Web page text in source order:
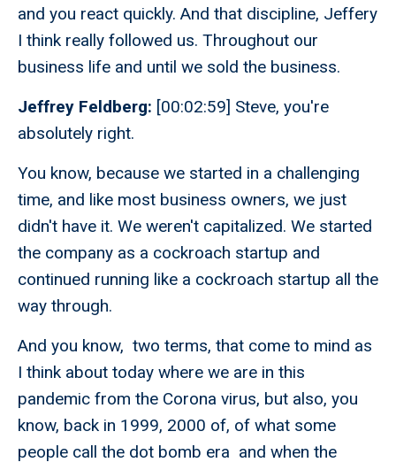
and you react quickly. And that discipline, Jeffery
I think really followed us. Throughout our
business life and until we sold the business.
Jeffrey Feldberg: [00:02:59] Steve, you're
absolutely right.
You know, because we started in a challenging
time, and like most business owners, we just
didn't have it. We weren't capitalized. We started
the company as a cockroach startup and
continued running like a cockroach startup all the
way through.
And you know, two terms, that come to mind as
I think about today where we are in this
pandemic from the Corona virus, but also, you
know, back in 1999, 2000 of, of what some
people call the dot bomb era and when the